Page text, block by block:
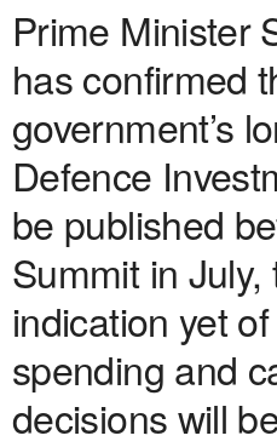
Prime Minister
has confirmed
government’s
Defence
be published
Summit in
indication yet
spending and
decisions will